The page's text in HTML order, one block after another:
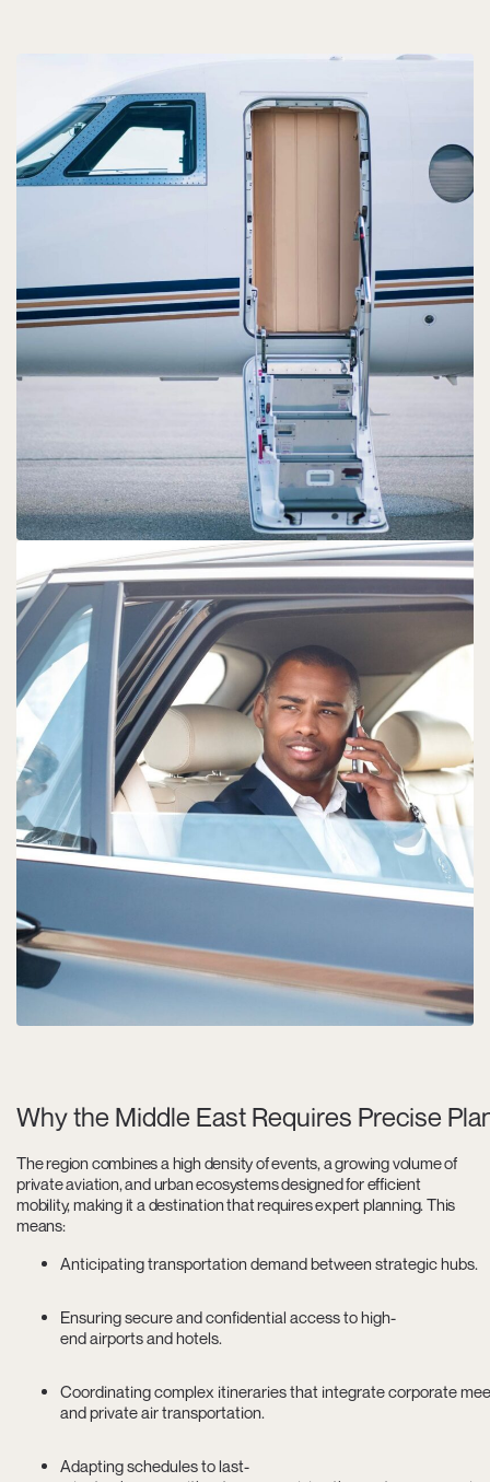
Why the Middle East Requires Precise
The region combines a high density of events, a growing volume of
private aviation, and urban ecosystems designed for efficient
mobility, making it a destination that requires expert planning. This
means:
Anticipating transportation demand between strategic hubs.
Ensuring secure and confidential access to high-
end airports and hotels.
Coordinating complex itineraries that integrate corporate
and private air transportation.
Adapting schedules to last-